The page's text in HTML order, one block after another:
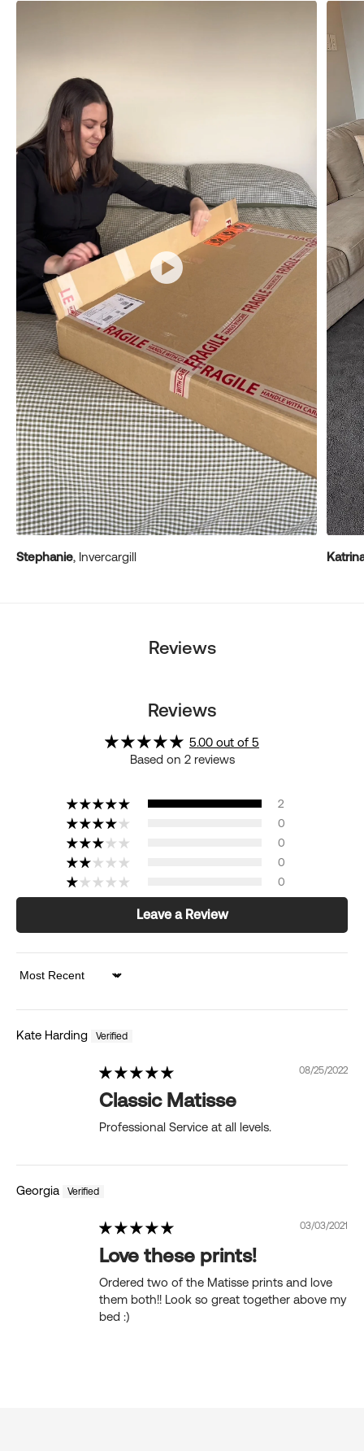
Stephanie, Invercargill
Reviews
Reviews
5.00 out of 5
Based on 2 reviews
2
0
0
0
0
Leave a Review
Sort by
Kate Harding
08/25/2022
Classic Matisse
Professional Service at all levels.
Georgia
03/03/2021
Love these prints!
Ordered two of the Matisse prints and love
them both!! Look so great together above my
bed :)